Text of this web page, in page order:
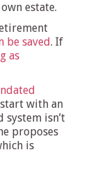
estate.
be saved. If
as
with an
isn’t
proposes
is